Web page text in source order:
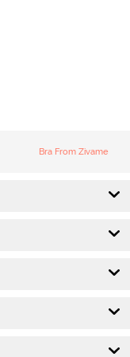
Bra From Zivame